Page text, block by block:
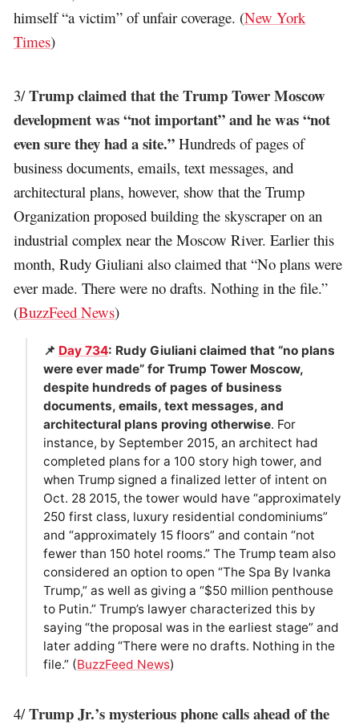
himself “a victim” of unfair coverage. (New York
Times)
3/Trump claimed that the Trump Tower Moscow
development was “not important” and he was “not
even sure they had a site.” Hundreds of pages of
business documents, emails, text messages, and
architectural plans, however, show that the Trump
Organization proposed building the skyscraper on an
industrial complex near the Moscow River. Earlier this
month, Rudy Giuliani also claimed that “No plans were
ever made. There were no drafts. Nothing in the file.”
(BuzzFeed News)
📌 Day 734: Rudy Giuliani claimed that “no plans
were ever made” for Trump Tower Moscow,
despite hundreds of pages of business
documents, emails, text messages, and
architectural plans proving otherwise. For
instance, by September 2015, an architect had
completed plans for a 100 story high tower, and
when Trump signed a finalized letter of intent on
Oct. 28 2015, the tower would have “approximately
250 first class, luxury residential condominiums”
and “approximately 15 floors” and contain “not
fewer than 150 hotel rooms.” The Trump team also
considered an option to open “The Spa By Ivanka
Trump,” as well as giving a “$50 million penthouse
to Putin.” Trump’s lawyer characterized this by
saying “the proposal was in the earliest stage” and
later adding “There were no drafts. Nothing in the
file.” (BuzzFeed News)
4/Trump Jr.’s mysterious phone calls ahead of the